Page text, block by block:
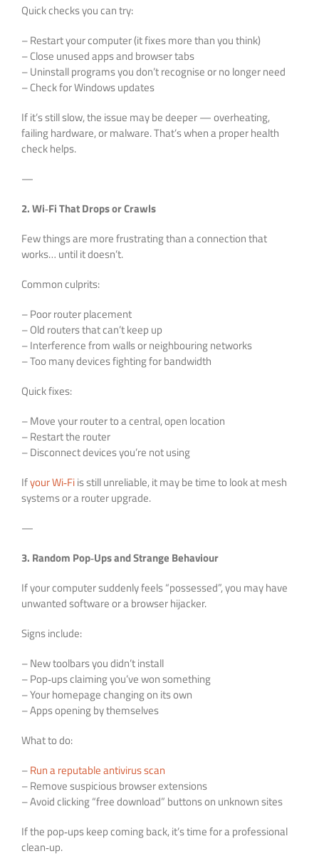
Quick checks you can try:
– Restart your computer (it fixes more than you think)
– Close unused apps and browser tabs
– Uninstall programs you don’t recognise or no longer need
– Check for Windows updates
If it’s still slow, the issue may be deeper — overheating,
failing hardware, or malware. That’s when a proper health
check helps.
—
2. Wi‑Fi That Drops or Crawls
Few things are more frustrating than a connection that
works… until it doesn’t.
Common culprits:
– Poor router placement
– Old routers that can’t keep up
– Interference from walls or neighbouring networks
– Too many devices fighting for bandwidth
Quick fixes:
– Move your router to a central, open location
– Restart the router
– Disconnect devices you’re not using
Ifyour Wi‑Fiis still unreliable, it may be time to look at mesh
systems or a router upgrade.
—
3. Random Pop‑Ups and Strange Behaviour
If your computer suddenly feels “possessed”, you may have
unwanted software or a browser hijacker.
Signs include:
– New toolbars you didn’t install
– Pop‑ups claiming you’ve won something
– Your homepage changing on its own
– Apps opening by themselves
What to do:
–Run a reputable antivirus scan
– Remove suspicious browser extensions
– Avoid clicking “free download” buttons on unknown sites
If the pop‑ups keep coming back, it’s time for a professional
clean‑up.